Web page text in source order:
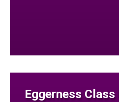
Eggerness